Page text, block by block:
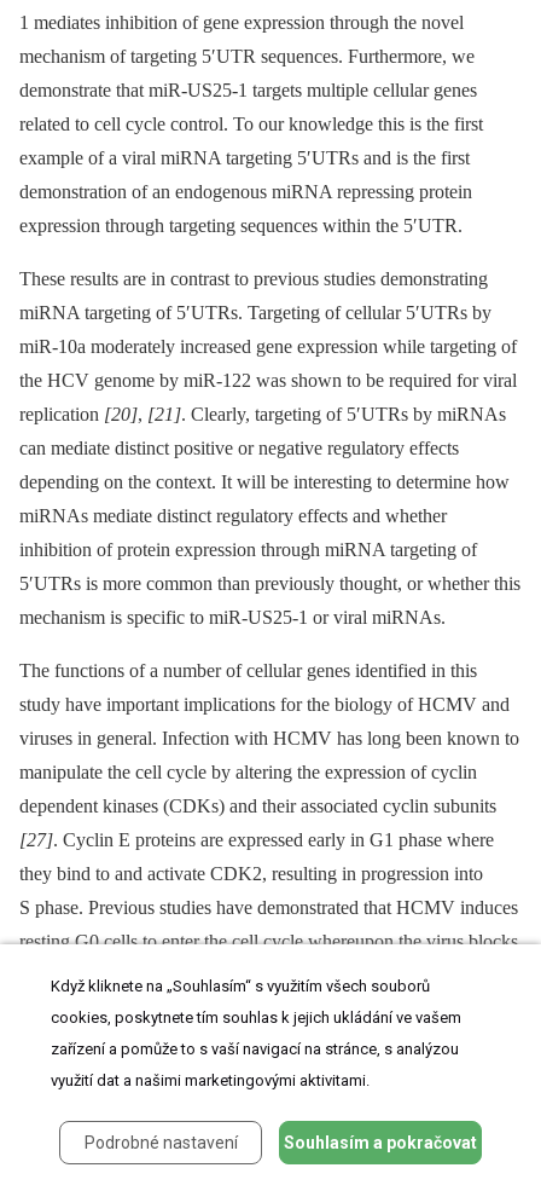
1 mediates inhibition of gene expression through the novel
mechanism of targeting 5′UTR sequences. Furthermore, we
demonstrate that miR-US25-1 targets multiple cellular genes
related to cell cycle control. To our knowledge this is the first
example of a viral miRNA targeting 5′UTRs and is the first
demonstration of an endogenous miRNA repressing protein
expression through targeting sequences within the 5′UTR.
These results are in contrast to previous studies demonstrating
miRNA targeting of 5′UTRs. Targeting of cellular 5′UTRs by
miR-10a moderately increased gene expression while targeting of
the HCV genome by miR-122 was shown to be required for viral
replication [20], [21]. Clearly, targeting of 5′UTRs by miRNAs
can mediate distinct positive or negative regulatory effects
depending on the context. It will be interesting to determine how
miRNAs mediate distinct regulatory effects and whether
inhibition of protein expression through miRNA targeting of
5′UTRs is more common than previously thought, or whether this
mechanism is specific to miR-US25-1 or viral miRNAs.
The functions of a number of cellular genes identified in this
study have important implications for the biology of HCMV and
viruses in general. Infection with HCMV has long been known to
manipulate the cell cycle by altering the expression of cyclin
dependent kinases (CDKs) and their associated cyclin subunits
[27]. Cyclin E proteins are expressed early in G1 phase where
they bind to and activate CDK2, resulting in progression into
S phase. Previous studies have demonstrated that HCMV induces
resting G0 cells to enter the cell cycle whereupon the virus blocks
further progression at the G1/S boundary[34]
. By blocking the
cell cycle at the G1/S phase the virus creates a cellular
environment conducive for DNA replication. HCMV induced
expression of cyclin E1 is thought to play an important role in
Here, we show the virus also induces expression of cyclin
Když kliknete na „Souhlasím“ s využitím všech souborů
cookies, poskytnete tím souhlas k jejich ukládání ve vašem
zařízení a pomůže to s vaší navigací na stránce, s analýzou
využití dat a našimi marketingovými aktivitami.
Podrobné nastavení Souhlasím a pokračovat